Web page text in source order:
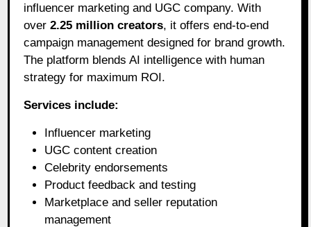
influencer marketing and UGC company. With
over2.25 million creators, it offers end-to-end
campaign management designed for brand growth.
The platform blends AI intelligence with human
strategy for maximum ROI.
Services include:
Influencer marketing
UGC content creation
Celebrity endorsements
Product feedback and testing
Marketplace and seller reputation
management